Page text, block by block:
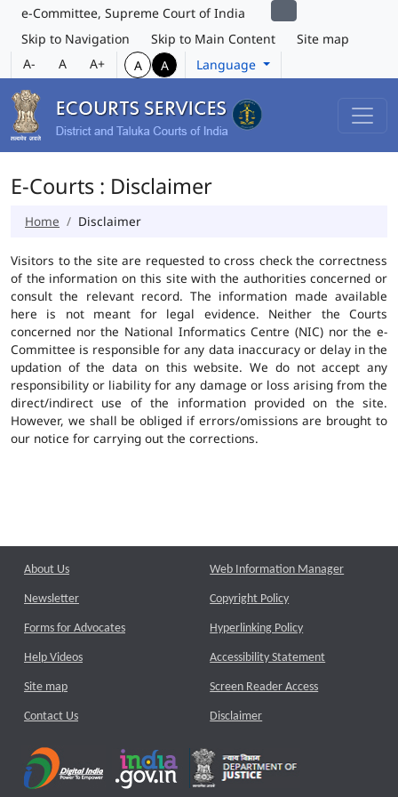
e-Committee, Supreme Court of India
Skip to Navigation
Skip to Main Content
Site map
A-
A A+ A A Language
E-Courts : Disclaimer
Home Disclaimer
Visitors to the site are requested to cross check the correctness
of the information on this site with the authorities concerned or
consult the relevant record. The information made available
here is not meant for legal evidence. Neither the Courts
concerned nor the National Informatics Centre (NIC) nor the e-
Committee is responsible for any data inaccuracy or delay in the
updation of the data on this website. We do not accept any
responsibility or liability for any damage or loss arising from the
direct/indirect use of the information provided on the site.
However, we shall be obliged if errors/omissions are brought to
our notice for carrying out the corrections.
About Us
Newsletter
Forms for Advocates
Help Videos
Site map
Contact Us
Web Information Manager
Copyright Policy
Hyperlinking Policy
Accessibility Statement
Screen Reader Access
Disclaimer